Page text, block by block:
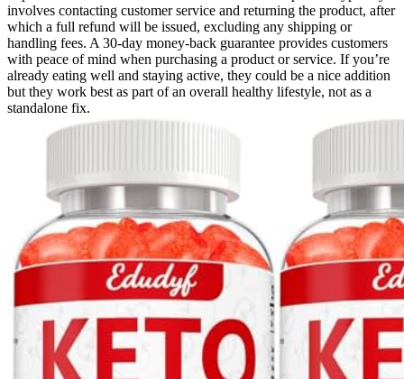
involves contacting customer service and returning the product, after
which a full refund will be issued, excluding any shipping or
handling fees. A 30-day money-back guarantee provides customers
with peace of mind when purchasing a product or service. If you’re
already eating well and staying active, they could be a nice addition
but they work best as part of an overall healthy lifestyle, not as a
standalone fix.